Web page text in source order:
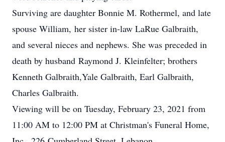
Surviving are daughter Bonnie M. Rothermel, and late
spouse William, her sister in-law LaRue Galbraith,
and several nieces and nephews. She was preceded in
death by husband Raymond J. Kleinfelter; brothers
Kenneth Galbraith,Yale Galbraith, Earl Galbraith,
Charles Galbraith.
Viewing will be on Tuesday, February 23, 2021 from
11:00 AM to 12:00 PM at Christman's Funeral Home,